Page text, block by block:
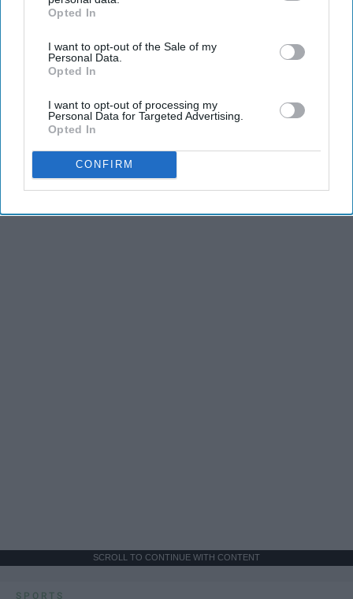
IAB’s list of downstream participants. This information may
Downstream Participantsthat may further disclose it to other
third parties.
Opted In
I want to opt-out of the Sale of my
Personal Data.
Opted In
I want to opt-out of processing my
Personal Data for Targeted Advertising.
Opted In
CONFIRM
SCROLL TO CONTINUE WITH CONTENT
SPORTS